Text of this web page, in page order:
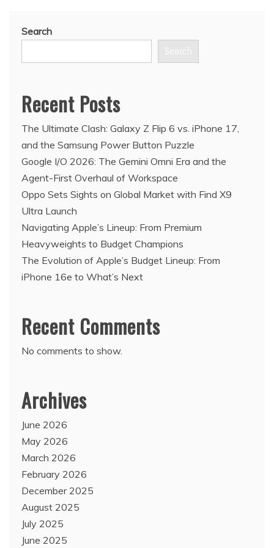
Search
Search
Recent Posts
The Ultimate Clash: Galaxy Z Flip 6 vs. iPhone 17,
and the Samsung Power Button Puzzle
Google I/O 2026: The Gemini Omni Era and the
Agent-First Overhaul of Workspace
Oppo Sets Sights on Global Market with Find X9
Ultra Launch
Navigating Apple’s Lineup: From Premium
Heavyweights to Budget Champions
The Evolution of Apple’s Budget Lineup: From
iPhone 16e to What’s Next
Recent Comments
No comments to show.
Archives
June 2026
May 2026
March 2026
February 2026
December 2025
August 2025
July 2025
June 2025